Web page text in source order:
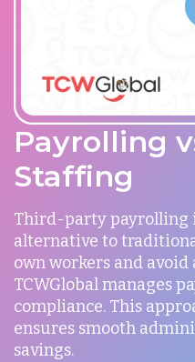
Payrolling
Staffing
Third-party payrolling
alternative to
own workers and
TCWGlobal manages
compliance. This
ensures smooth
savings.